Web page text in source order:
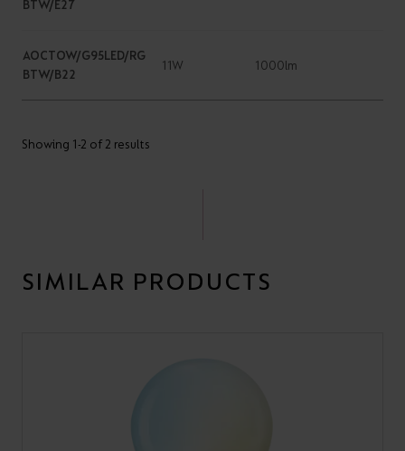
BTW/E27
AOCTOW/G95LED/RG
BTW/B22
11W 1000lm
Showing 1-2 of 2 results
SIMILAR PRODUCTS